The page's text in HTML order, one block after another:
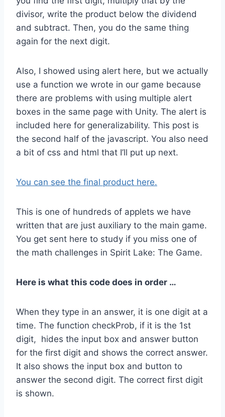
divisor, write the product below the dividend
and subtract. Then, you do the same thing
again for the next digit.
Also, I showed using alert here, but we actually
use a function we wrote in our game because
there are problems with using multiple alert
boxes in the same page with Unity. The alert is
included here for generalizability. This post is
the second half of the javascript. You also need
a bit of css and html that I’ll put up next.
You can see the final product here.
This is one of hundreds of applets we have
written that are just auxiliary to the main game.
You get sent here to study if you miss one of
the math challenges in Spirit Lake: The Game.
Here is what this code does in order …
When they type in an answer, it is one digit at a
time. The function checkProb, if it is the 1st
digit, hides the input box and answer button
for the first digit and shows the correct answer.
It also shows the input box and button to
answer the second digit. The correct first digit
is shown.